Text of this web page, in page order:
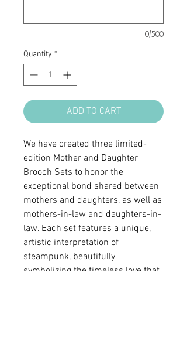
0/500
Quantity *
ADD TO CART
We have created three limited-
edition Mother and Daughter
Brooch Sets to honor the
exceptional bond shared between
mothers and daughters, as well as
mothers-in-law and daughters-in-
law. Each set features a unique,
artistic interpretation of
steampunk, beautifully
symbolizing the timeless love that